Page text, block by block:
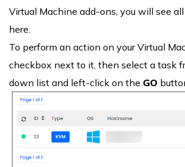
Virtual Machine add-ons, you will see
here.
To perform an action on your Virtual
checkbox next to it, then select a task
down list and left-click on the GO